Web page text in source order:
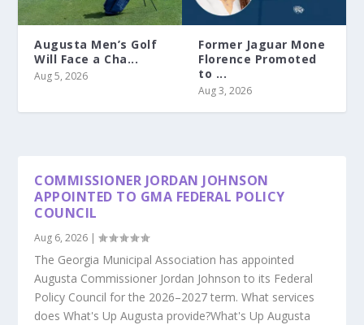
Augusta Men’s Golf
Will Face a Cha...
Aug 5, 2026
Former Jaguar Mone
Florence Promoted
to ...
Aug 3, 2026
COMMISSIONER JORDAN JOHNSON
APPOINTED TO GMA FEDERAL POLICY
COUNCIL
Aug 6, 2026 |
The Georgia Municipal Association has appointed
Augusta Commissioner Jordan Johnson to its Federal
Policy Council for the 2026–2027 term. What services
does What's Up Augusta provide?What's Up Augusta